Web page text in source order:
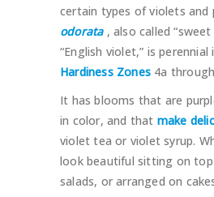
certain types of violets and
odorata , also called
“English violet,” is perennial
Hardiness Zones 4a
It has blooms that are
in color, and that make
violet tea or violet syrup.
look beautiful sitting on
salads, or arranged on